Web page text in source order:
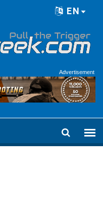
EN
Advertisement